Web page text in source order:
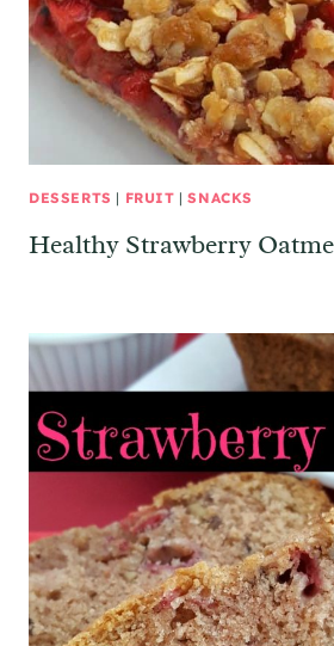
DESSERTS | FRUIT |SNACKS
Healthy Strawberry